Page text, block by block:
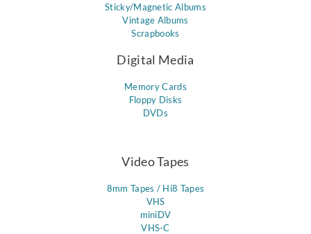
Sticky/Magnetic Albums
Vintage Albums
Scrapbooks
Digital Media
Memory Cards
Floppy Disks
DVDs
Video Tapes
8mm Tapes / Hi8 Tapes
VHS
miniDV
VHS-C